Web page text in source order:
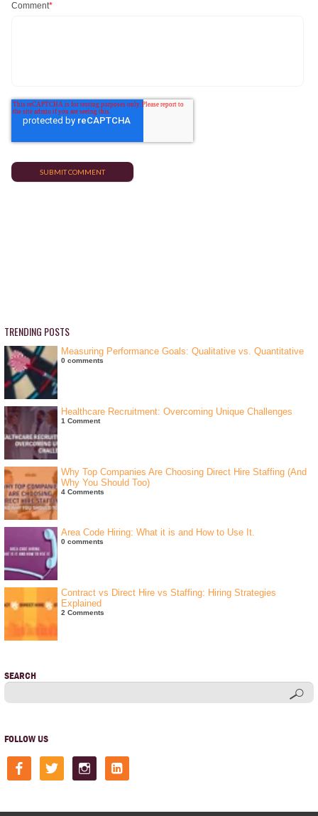
Comment*
TRENDING POSTS
Measuring Performance Goals: Qualitative vs. Quantitative
0 comments
Healthcare Recruitment: Overcoming Unique Challenges
1 Comment
Why Top Companies Are Choosing Direct Hire Staffing (And
Why You Should Too)
4 Comments
Area Code Hiring: What it is and How to Use It.
0 comments
Contract vs Direct Hire vs Staffing: Hiring Strategies
Explained
2 Comments
SEARCH
FOLLOW US
facebooktwitter instagramlinkedin-
square